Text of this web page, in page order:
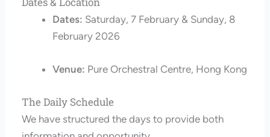
Dates: Saturday, 7 February & Sunday, 8
February 2026
Venue: Pure Orchestral Centre, Hong Kong
The Daily Schedule
We have structured the days to provide both